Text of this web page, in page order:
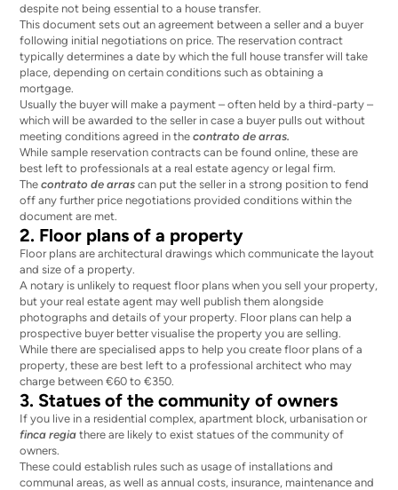
despite not being essential to a house transfer.
This document sets out an agreement between a seller and a buyer
following initial negotiations on price. The reservation contract
typically determines a date by which the full house transfer will take
place, depending on certain conditions such as obtaining a
mortgage.
Usually the buyer will make a payment – often held by a third-party –
which will be awarded to the seller in case a buyer pulls out without
meeting conditions agreed in thecontrato de arras.
While sample reservation contracts can be found online, these are
best left to professionals at a real estate agency or legal firm.
Thecontrato de arrascan put the seller in a strong position to fend
off any further price negotiations provided conditions within the
document are met.
2. Floor plans of a property
Floor plans are architectural drawings which communicate the layout
and size of a property.
A notary is unlikely to request floor plans when you sell your property,
but your real estate agent may well publish them alongside
photographs and details of your property. Floor plans can help a
prospective buyer better visualise the property you are selling.
While there are specialised apps to help you create floor plans of a
property, these are best left to a professional architect who may
charge between €60 to €350.
3. Statues of the community of owners
If you live in a residential complex, apartment block, urbanisation or
finca regia there are likely to exist statues of the community of
owners.
These couldestablish rules such as usage of installations and
communal areas, as well as annual costs, insurance, maintenance and